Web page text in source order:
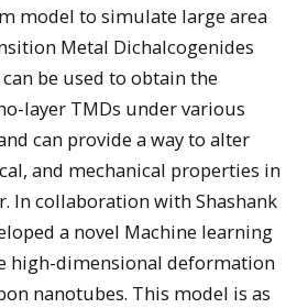
model to simulate large area
Metal Dichalcogenides
be used to obtain the
layer TMDs under various
can provide a way to alter
and mechanical properties in
In collaboration with Shashank
a novel Machine learning
high-dimensional deformation
nanotubes. This model is as